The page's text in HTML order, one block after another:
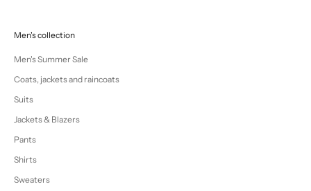
Men's collection
Men's Summer Sale
Coats, jackets and raincoats
Suits
Jackets & Blazers
Pants
Shirts
Sweaters